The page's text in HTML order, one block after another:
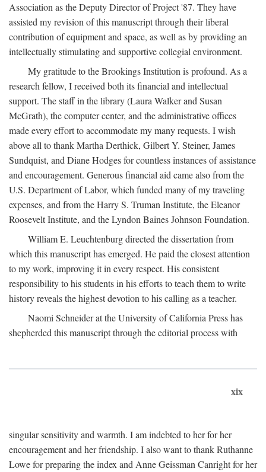
Association as the Deputy Director of Project '87. They have
assisted my revision of this manuscript through their liberal
contribution of equipment and space, as well as by providing an
intellectually stimulating and supportive collegial environment.
My gratitude to the Brookings Institution is profound. As a
research fellow, I received both its financial and intellectual
support. The staff in the library (Laura Walker and Susan
McGrath), the computer center, and the administrative offices
made every effort to accommodate my many requests. I wish
above all to thank Martha Derthick, Gilbert Y. Steiner, James
Sundquist, and Diane Hodges for countless instances of assistance
and encouragement. Generous financial aid came also from the
U.S. Department of Labor, which funded many of my traveling
expenses, and from the Harry S. Truman Institute, the Eleanor
Roosevelt Institute, and the Lyndon Baines Johnson Foundation.
William E. Leuchtenburg directed the dissertation from
which this manuscript has emerged. He paid the closest attention
to my work, improving it in every respect. His consistent
responsibility to his students in his efforts to teach them to write
history reveals the highest devotion to his calling as a teacher.
Naomi Schneider at the University of California Press has
shepherded this manuscript through the editorial process with
xix
singular sensitivity and warmth. I am indebted to her for her
encouragement and her friendship. I also want to thank Ruthanne
Lowe for preparing the index and Anne Geissman Canright for her